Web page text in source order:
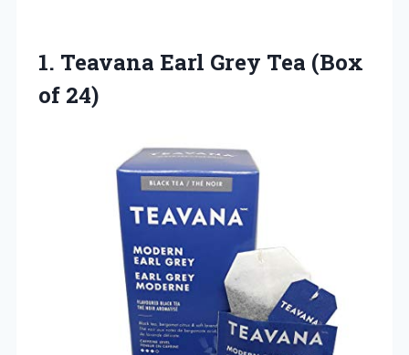
1. Teavana Earl Grey Tea (Box
of 24)